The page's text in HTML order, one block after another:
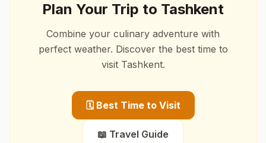
Plan Your Trip to Tashkent
Combine your culinary adventure with
perfect weather. Discover the best time to
visit Tashkent.
🗓️ Best Time to Visit
📖 Travel Guide